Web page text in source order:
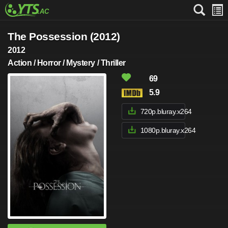
The Possession (2012)
2012
Action / Horror / Mystery / Thriller
69
5.9
720p.bluray.x264
1080p.bluray.x264